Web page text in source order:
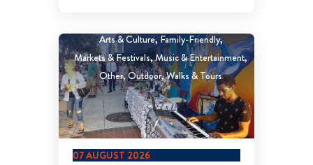
07 AUGUST 2026
Arts & Culture Family-Friendly
Markets & Festivals Music & Entertainment
Other Outdoor Walks & Tours